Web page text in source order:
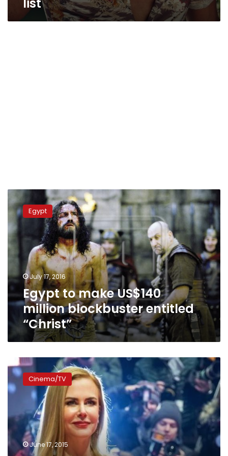
Egypt
to
make
US$140
million
blockbuster
entitled
“Christ”
Egypt
July 17, 2016
Egypt to make US$140
million blockbuster entitled
“Christ”
Film
industry
‘not
an
playing
for
women,
Cinema/TV
June 17, 2015